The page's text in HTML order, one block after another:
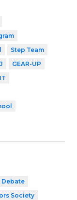
Step Team
GEAR-UP
Debate
Society